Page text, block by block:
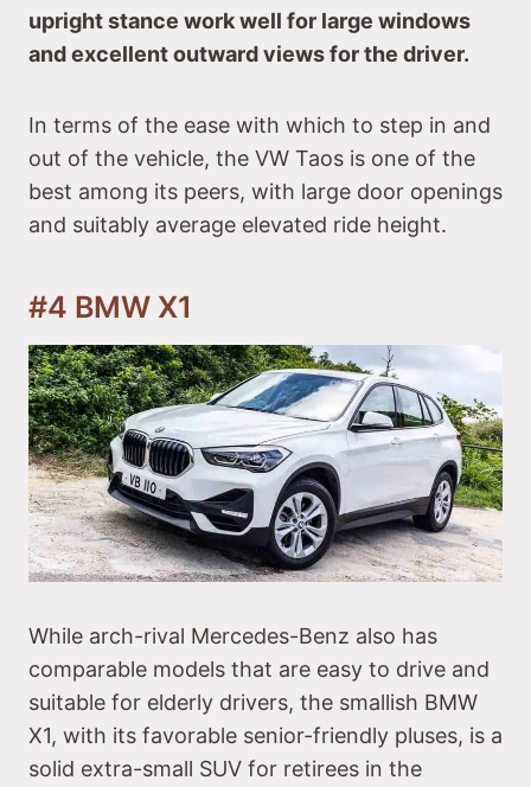
upright stance work well for large windows
and excellent outward views for the driver.
In terms of the ease with which to step in and
out of the vehicle, the VW Taos is one of the
best among its peers, with large door openings
and suitably average elevated ride height.
#4 BMW X1
While arch-rival Mercedes-Benz also has
comparable models that are easy to drive and
suitable for elderly drivers, the smallish BMW
X1, with its favorable senior-friendly pluses, is a
solid extra-small SUV for retirees in the